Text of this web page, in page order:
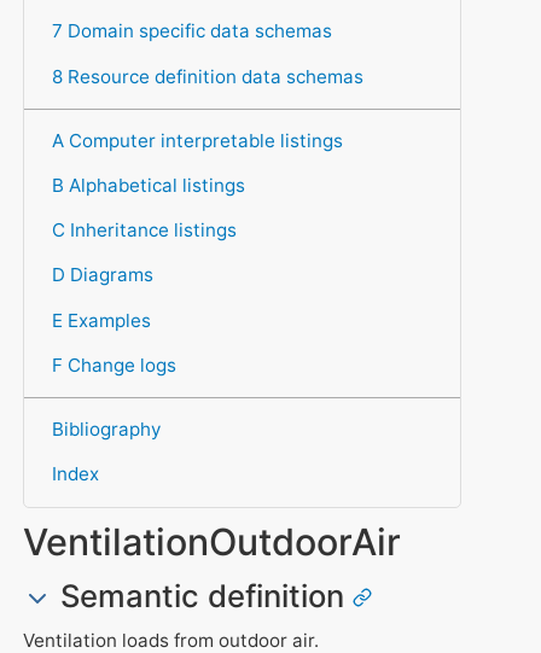
7 Domain specific data schemas
8 Resource definition data schemas
A Computer interpretable listings
B Alphabetical listings
C Inheritance listings
D Diagrams
E Examples
F Change logs
Bibliography
Index
VentilationOutdoorAir
Semantic definition
Ventilation loads from outdoor air.